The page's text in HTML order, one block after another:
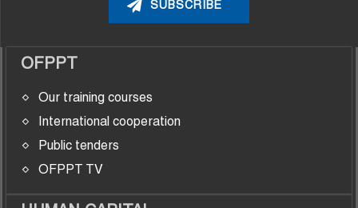
OFPPT
Our training courses
International cooperation
Public tenders
OFPPT TV